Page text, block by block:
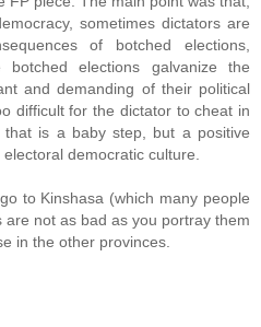
sometimes dictators are
of botched elections,
botched elections galvanize the
and demanding of their political
difficult for the dictator to cheat in
that is a baby step, but a positive
democratic culture.
to Kinshasa (which many people
not as bad as you portray them
in the other provinces.